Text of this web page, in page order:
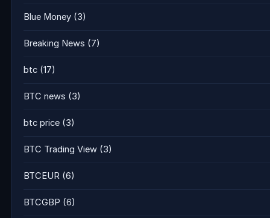
Blue Money (3)
Breaking News (7)
btc (17)
BTC news (3)
btc price (3)
BTC Trading View (3)
BTCEUR (6)
BTCGBP (6)